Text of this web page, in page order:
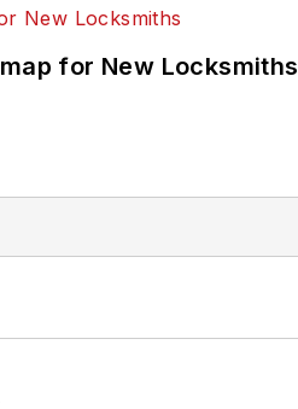
for New Locksmiths